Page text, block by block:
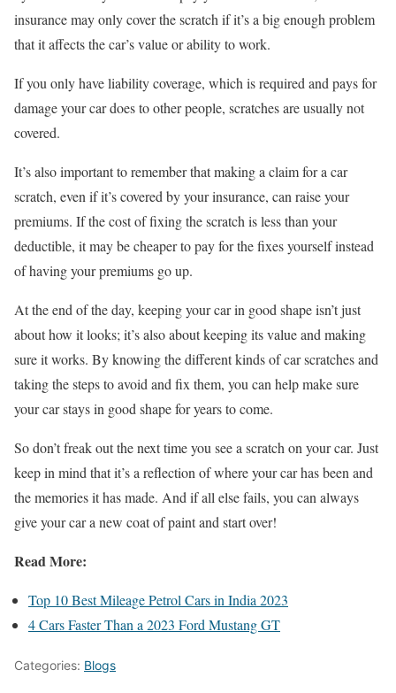
insurance may only cover the scratch if it’s a big enough problem
that it affects the car’s value or ability to work.
If you only have liability coverage, which is required and pays for
damage your car does to other people, scratches are usually not
covered.
It’s also important to remember that making a claim for a car
scratch, even if it’s covered by your insurance, can raise your
premiums. If the cost of fixing the scratch is less than your
deductible, it may be cheaper to pay for the fixes yourself instead
of having your premiums go up.
At the end of the day, keeping your car in good shape isn’t just
about how it looks; it’s also about keeping its value and making
sure it works. By knowing the different kinds of car scratches and
taking the steps to avoid and fix them, you can help make sure
your car stays in good shape for years to come.
So don’t freak out the next time you see a scratch on your car. Just
keep in mind that it’s a reflection of where your car has been and
the memories it has made. And if all else fails, you can always
give your car a new coat of paint and start over!
Read More:
Top 10 Best Mileage Petrol Cars in India 2023
4 Cars Faster Than a 2023 Ford Mustang GT
Categories: Blogs